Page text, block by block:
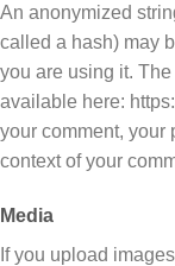
An anonymized
called a hash) may
you are using it.
available here:
your comment, your
context of your
Media
If you upload